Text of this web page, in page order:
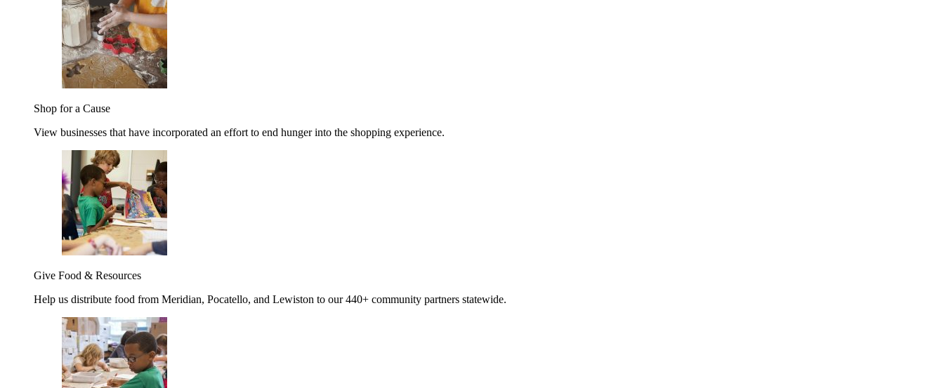
Shop for a Cause
View businesses that have incorporated an effort to end hunger into the shopping experience.
Give Food & Resources
Help us distribute food from Meridian, Pocatello, and Lewiston to our 440+ community partners statewide.